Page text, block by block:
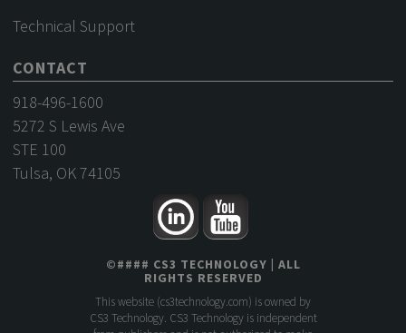
Technical Support
CONTACT
918-496-1600
5272 S Lewis Ave
STE 100
Tulsa, OK 74105
©#### CS3 TECHNOLOGY | ALL
RIGHTS RESERVED
This website (cs3technology.com) is owned by
CS3 Technology. CS3 Technology is independent